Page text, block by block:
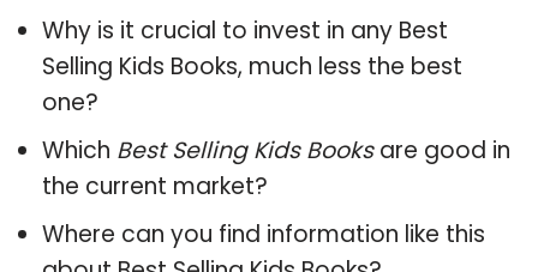
Why is it crucial to invest in any Best
Selling Kids Books, much less the best
one?
Which Best Selling Kids Booksare good in
the current market?
Where can you find information like this